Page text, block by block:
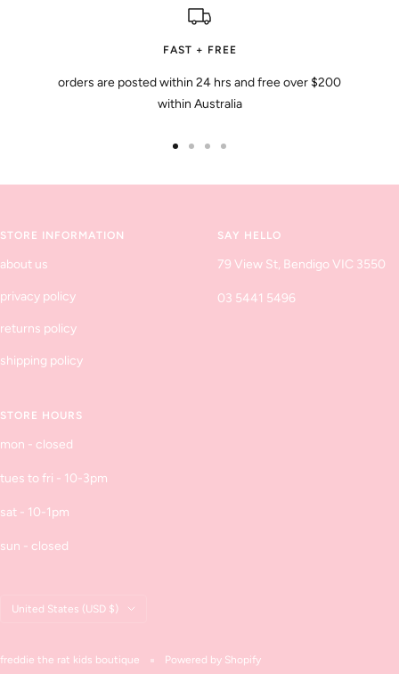
FAST + FREE
orders are posted within 24 hrs and free over $200
within Australia
STORE INFORMATION
about us
privacy policy
returns policy
shipping policy
SAY HELLO
79 View St, Bendigo VIC 3550
03 5441 5496
STORE HOURS
mon - closed
tues to fri - 10-3pm
sat - 10-1pm
sun - closed
Country/region
United States (USD $)
freddie the rat kids boutique Powered by Shopify